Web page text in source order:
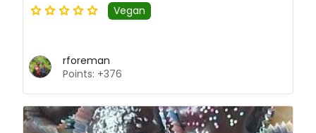
Vegan
rforeman
Points: +376